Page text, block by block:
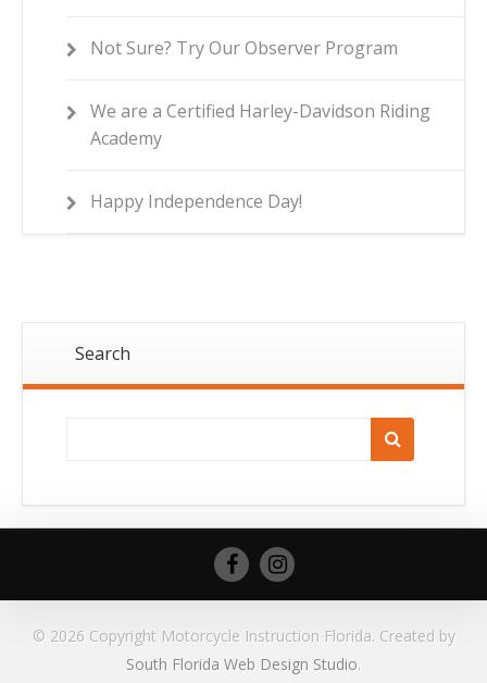
Not Sure? Try Our Observer Program
We are a Certified Harley-Davidson Riding
Academy
Happy Independence Day!
Search
© 2026 Copyright Motorcycle Instruction Florida. Created by
South Florida Web Design Studio.